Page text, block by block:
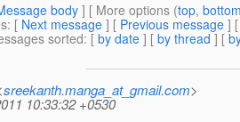
body] [ More options (top,
: [ Next message ] [ Previous message ]
sorted: [ by date ] [ by thread ] [
sreekanth.manga_at_gmail.com>
10:33:32 +0530